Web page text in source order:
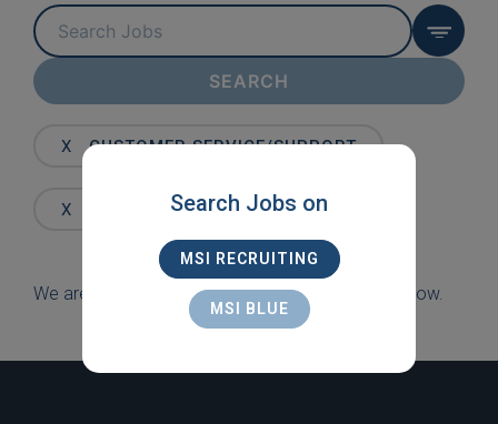
Key
Word
or
Key
SEARCH
X CUSTOMER SERVICE/SUPPORT
X
We are sorry, but there are currently no jobs to show.
Search Jobs on
MSI RECRUITING
MSI BLUE